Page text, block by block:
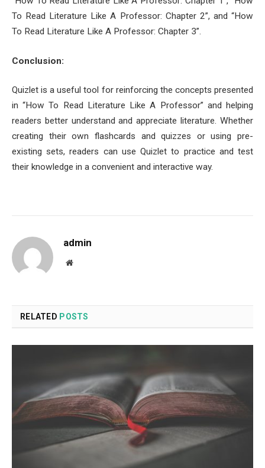
To Read Literature Like A Professor: Chapter 2”, and “How
To Read Literature Like A Professor: Chapter 3”.
Conclusion:
Quizlet is a useful tool for reinforcing the concepts presented
in “How To Read Literature Like A Professor” and helping
readers better understand and appreciate literature. Whether
creating their own flashcards and quizzes or using pre-
existing sets, readers can use Quizlet to practice and test
their knowledge in a convenient and interactive way.
admin
Website
RELATED POSTS